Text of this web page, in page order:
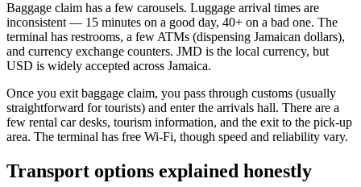
Baggage claim has a few carousels. Luggage arrival times are
inconsistent — 15 minutes on a good day, 40+ on a bad one. The
terminal has restrooms, a few ATMs (dispensing Jamaican dollars),
and currency exchange counters. JMD is the local currency, but
USD is widely accepted across Jamaica.
Once you exit baggage claim, you pass through customs (usually
straightforward for tourists) and enter the arrivals hall. There are a
few rental car desks, tourism information, and the exit to the pick-up
area. The terminal has free Wi-Fi, though speed and reliability vary.
Transport options explained honestly